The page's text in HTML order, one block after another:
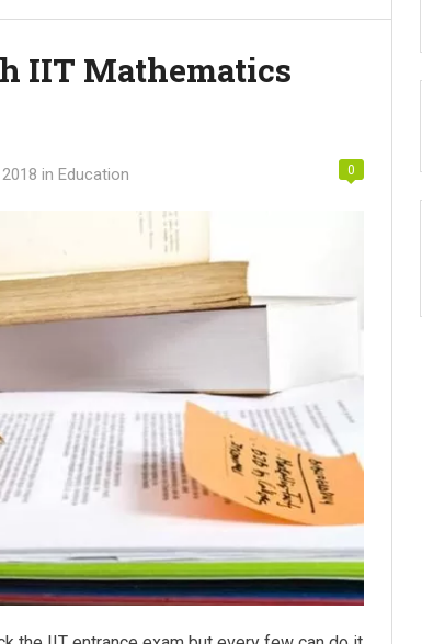
IIT Mathematics
in Education 0